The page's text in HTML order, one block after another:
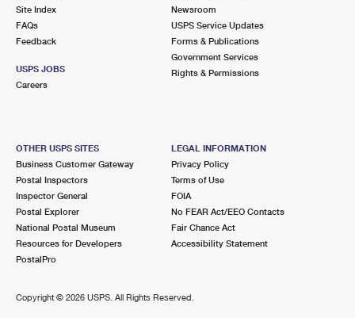
Site Index
FAQs
Feedback
USPS JOBS
Careers
Newsroom
USPS Service Updates
Forms & Publications
Government Services
Rights & Permissions
OTHER USPS SITES
Business Customer Gateway
Postal Inspectors
Inspector General
Postal Explorer
National Postal Museum
Resources for Developers
PostalPro
LEGAL INFORMATION
Privacy Policy
Terms of Use
FOIA
No FEAR Act/EEO Contacts
Fair Chance Act
Accessibility Statement
Copyright © 2026 USPS. All Rights Reserved.